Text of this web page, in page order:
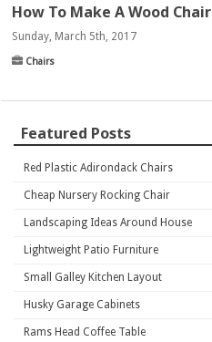
How To Make A Wood Chair
Sunday, March 5th, 2017
Chairs
Featured Posts
Red Plastic Adirondack Chairs
Cheap Nursery Rocking Chair
Landscaping Ideas Around House
Lightweight Patio Furniture
Small Galley Kitchen Layout
Husky Garage Cabinets
Rams Head Coffee Table